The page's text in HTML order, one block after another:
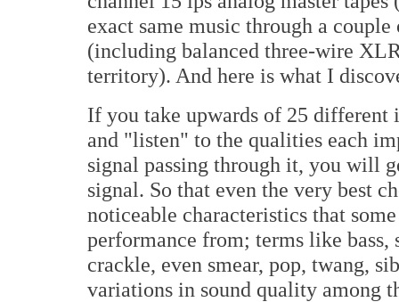
exact same music through a
(including balanced three-wire
territory). And here is what I
If you take upwards of 25 different
and "listen" to the qualities each
signal passing through it, you will
signal. So that even the very best
noticeable characteristics that
performance from; terms like bass,
crackle, even smear, pop, twang,
variations in sound quality among